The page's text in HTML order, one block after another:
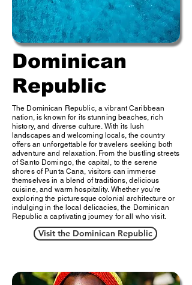
Dominican
Republic
The Dominican Republic, a vibrant Caribbean
nation, is known for its stunning beaches, rich
history, and diverse culture. With its lush
landscapes and welcoming locals, the country
offers an unforgettable for travelers seeking both
adventure and relaxation. From the bustling streets
of Santo Domingo, the capital, to the serene
shores of Punta Cana, visitors can immerse
themselves in a blend of traditions, delicious
cuisine, and warm hospitality. Whether you're
exploring the picturesque colonial architecture or
indulging in the local delicacies, the Dominican
Republic a captivating journey for all who visit.
Visit the Dominican Republic